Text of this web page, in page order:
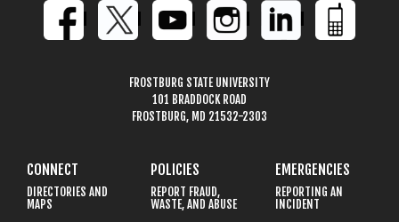
FROSTBURG STATE UNIVERSITY
101 BRADDOCK ROAD
FROSTBURG, MD 21532-2303
CONNECT
DIRECTORIES AND
MAPS
POLICIES
REPORT FRAUD,
WASTE, AND ABUSE
EMERGENCIES
REPORTING AN
INCIDENT